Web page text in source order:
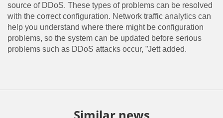
source of DDoS. These types of problems can be resolved
with the correct configuration. Network traffic analytics can
help you understand where there might be configuration
problems, so the system can be updated before serious
problems such as DDoS attacks occur, ”Jett added.
Similar news